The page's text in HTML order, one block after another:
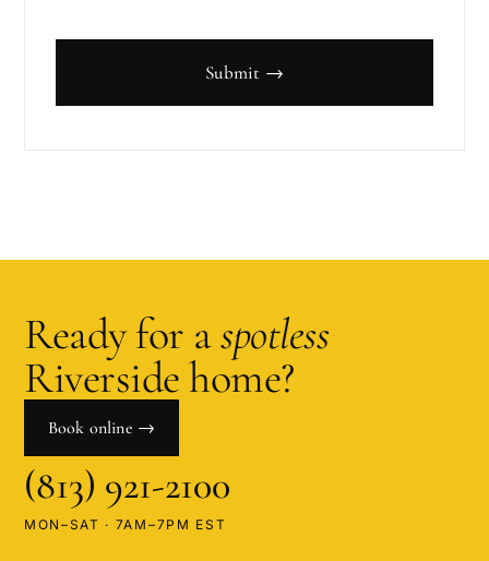
Submit →
Ready for aspotless
Riversidehome?
Book online →
(813) 921-2100
MON–SAT · 7AM–7PM EST